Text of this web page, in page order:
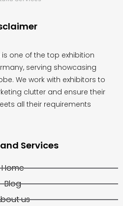
is one of the top exhibition
serving showcasing
We work with exhibitors to
clutter and ensure their
all their requirements
Services
Home
Blog
us